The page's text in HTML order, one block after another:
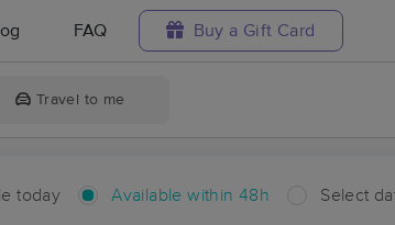
FAQ Buy a Gift Card
Travel to me
today Available within 48h Select